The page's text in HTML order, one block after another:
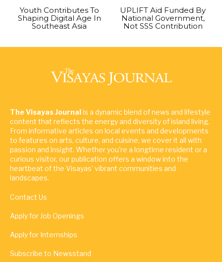
Youth Contributes To
Shaping Digital Age In
Southeast Asia
UPLIFT Aid Funded By
National Government,
Not SSS Contribution
The Visayas Journalis a dynamic blend of news and lifestyle
content that reflects the energy and diversity of island living.
From informative articles on local events and developments
to features on arts, culture, and cuisine, we cover it all with
passion and insight. Whether you're a longtime resident or a
curious visitor, our publication offers a window into the
heartbeat of the Visayas' vibrant communities and
landscapes.
Contact Us
Apply for Job Openings
Apply for Internships
Subscribe to Newsstand